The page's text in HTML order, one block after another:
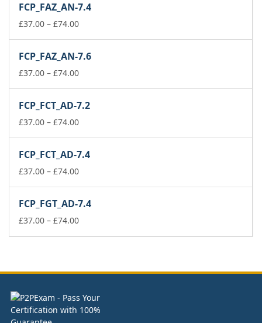
through
£74.00
FCP_FAZ_AN-7.4
£37.00 – £74.00Price
through
£74.00
FCP_FAZ_AN-7.6
£37.00 – £74.00Price
through
£74.00
FCP_FCT_AD-7.2
£37.00 – £74.00Price
through
£74.00
FCP_FCT_AD-7.4
£37.00 – £74.00Price
through
£74.00
FCP_FGT_AD-7.4
£37.00 – £74.00Price
£74.00